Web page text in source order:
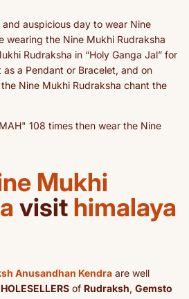
auspicious day to wear Nine
wearing the Nine Mukhi Rudraksha
Rudraksha in “Holy Ganga Jal” for
a Pendant or Bracelet, and on
Nine Mukhi Rudraksha chant the
108 times then wear the Nine
Mukhi
visit himalaya
Anusandhan Kendra are well
of Rudraksh, Gemsto